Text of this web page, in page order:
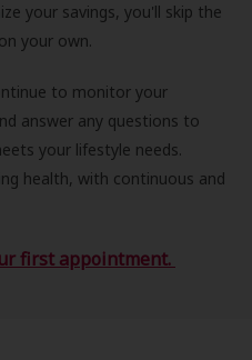
your savings, you'll skip the
your own.
to monitor your
answer any questions to
your lifestyle needs.
health, with continuous and
first appointment.